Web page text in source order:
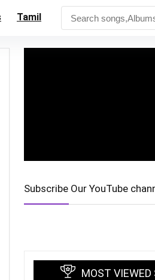
Tamil
Subscribe Our YouTube
MOST VIEWED